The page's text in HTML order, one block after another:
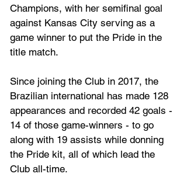
Champions, with her semifinal goal
against Kansas City serving as a
game winner to put the Pride in the
title match.
Since joining the Club in 2017, the
Brazilian international has made 128
appearances and recorded 42 goals -
14 of those game-winners - to go
along with 19 assists while donning
the Pride kit, all of which lead the
Club all-time.